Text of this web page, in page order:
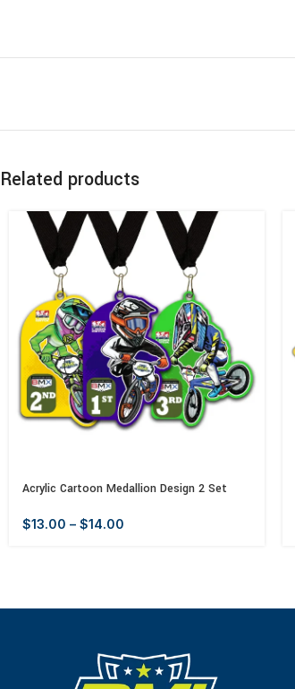
Related products
Acrylic Cartoon Medallion Design 2 Set
$13.00 – $14.00